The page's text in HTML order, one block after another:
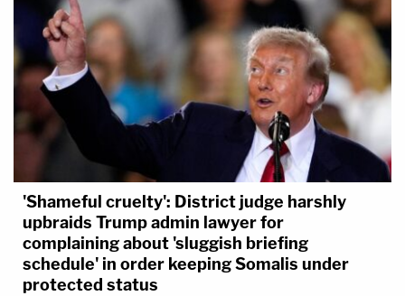
'Shameful cruelty': District judge harshly
upbraids Trump admin lawyer for
complaining about 'sluggish briefing
schedule' in order keeping Somalis under
protected status